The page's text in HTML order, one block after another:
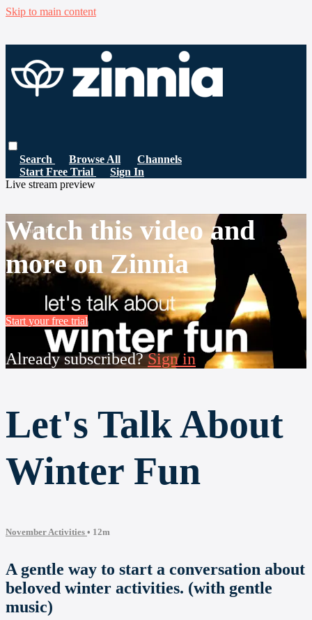
Skip to main content
Search Browse All
Channels
Start Free Trial
Sign In
Live stream preview
Watch this video and
more on Zinnia
Start your free trial
Already subscribed?Sign in
Let's Talk About
Winter Fun
November Activities • 12m
A gentle way to start a conversation about
beloved winter activities. (with gentle
music)